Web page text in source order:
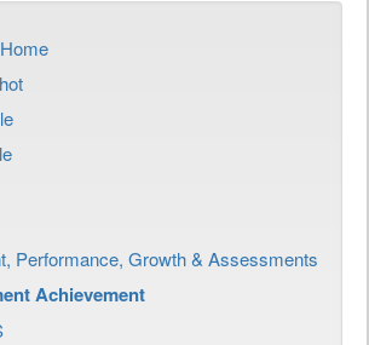
Performance, Growth & Assessments
Achievement